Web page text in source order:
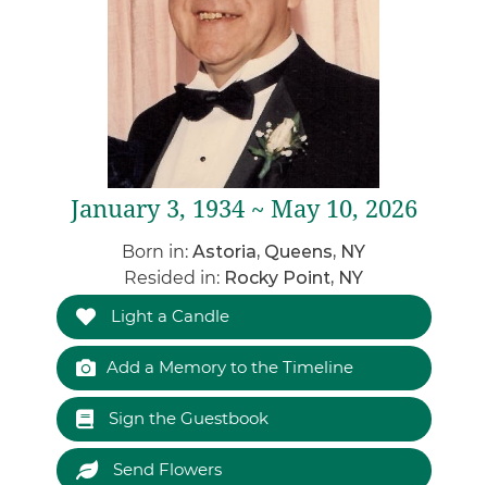
January 3, 1934 ~ May 10, 2026
Born in: Astoria, Queens, NY
Resided in: Rocky Point, NY
Light a Candle
Add a Memory to the Timeline
Sign the Guestbook
Send Flowers